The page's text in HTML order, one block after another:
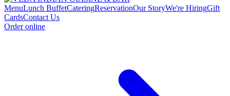
MenuLunch BuffetCateringReservationOur StoryWe're HiringGift
CardsContact Us
Order online